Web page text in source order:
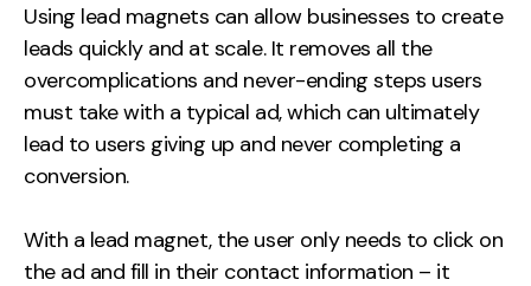
Using lead magnets can allow businesses to create
leads quickly and at scale. It removes all the
overcomplications and never-ending steps users
must take with a typical ad, which can ultimately
lead to users giving up and never completing a
conversion.
With a lead magnet, the user only needs to click on
the ad and fill in their contact information – it
Supertools
Careers
Contact
2nd Floor,
Manchester,
M1 4PZ
0161 327 2635